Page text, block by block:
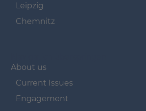
Leipzig
Chemnitz
About us
Current Issues
Engagement